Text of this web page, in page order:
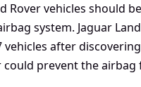
Rover vehicles should
system. Jaguar
vehicles after
prevent the